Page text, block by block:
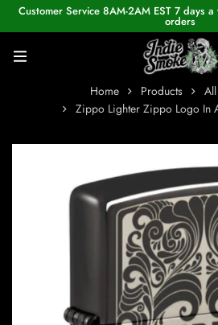
Customer Service 8AM-2AM EST 7 days
orders
Home Products
Zippo Lighter Zippo Logo In